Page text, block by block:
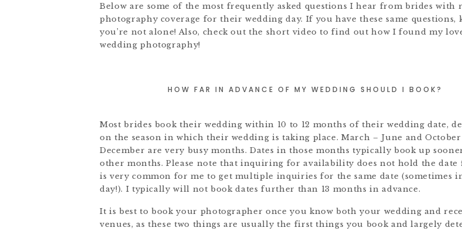
Below are some of the most frequently asked questions I hear from brides with
photography coverage for their wedding day. If you have these same questions,
you’re not alone! Also, check out the short video to find out how I found my
wedding photography!
HOW FAR IN ADVANCE OF MY WEDDING SHOULD I BOOK?
Most brides book their wedding within 10 to 12 months of their wedding date,
on the season in which their wedding is taking place. March – June and October
December are very busy months. Dates in those months typically book up
other months. Please note that inquiring for availability does not hold the date
is very common for me to get multiple inquiries for the same date (sometimes
day!). I typically will not book dates further than 13 months in advance.
It is best to book your photographer once you know both your wedding and
venues, as these two things are usually the first things you book and largely